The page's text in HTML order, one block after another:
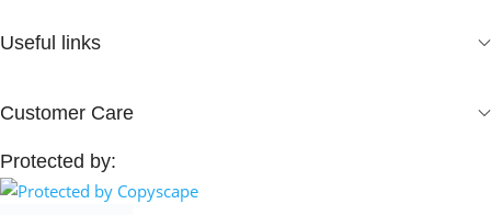
Useful links
Customer Care
Protected by: